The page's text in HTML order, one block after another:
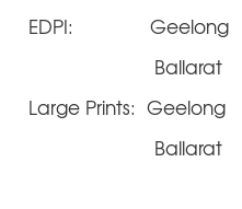
EDPI: Geelong
Ballarat Total
Large Prints: Geelong
Ballarat Total